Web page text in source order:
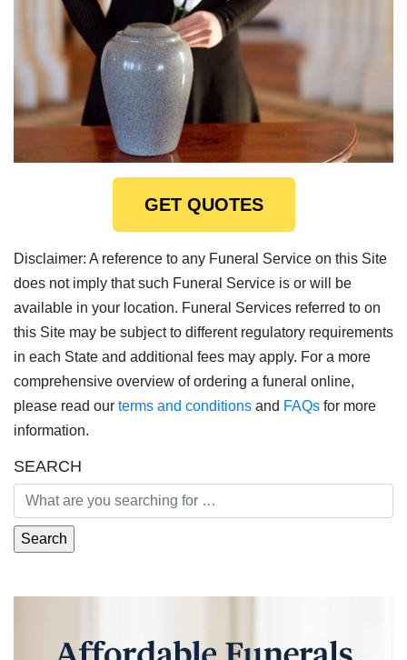
GET QUOTES
Disclaimer: A reference to any Funeral Service on this Site
does not imply that such Funeral Service is or will be
available in your location. Funeral Services referred to on
this Site may be subject to different regulatory requirements
in each State and additional fees may apply. For a more
comprehensive overview of ordering a funeral online,
please read our terms and conditions and FAQs for more
information.
SEARCH